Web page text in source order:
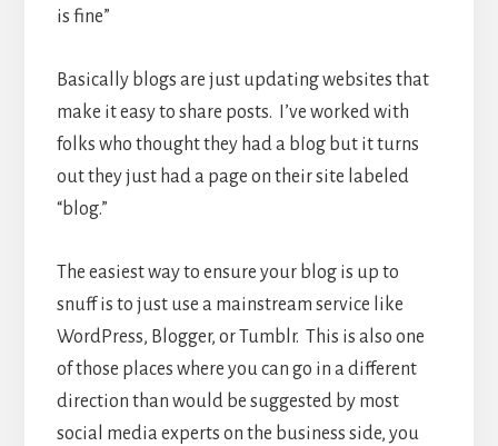
is fine”
Basically blogs are just updating websites that
make it easy to share posts. I’ve worked with
folks who thought they had a blog but it turns
out they just had a page on their site labeled
“blog.”
The easiest way to ensure your blog is up to
snuff is to just use a mainstream service like
WordPress, Blogger, or Tumblr. This is also one
of those places where you can go in a different
direction than would be suggested by most
social media experts on the business side, you